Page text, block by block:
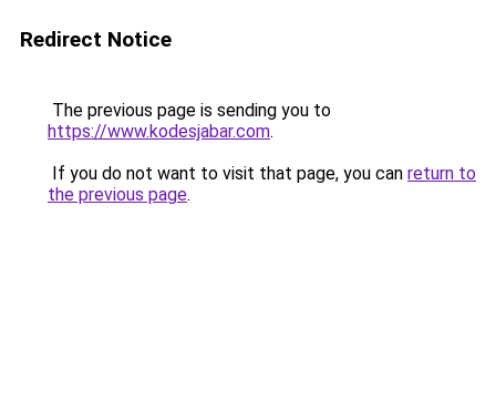
Redirect Notice
The previous page is sending you to
https://www.kodesjabar.com.
If you do not want to visit that page, you can return to
the previous page.